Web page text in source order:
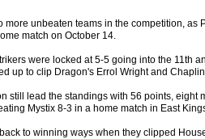
more unbeaten teams in the competition,
match on October 14.
were locked at 5-5 going into the 11th
up to clip Dragon's Errol Wright and
still lead the standings with 56 points, eight
Mystix 8-3 in a home match in East
to winning ways when they clipped